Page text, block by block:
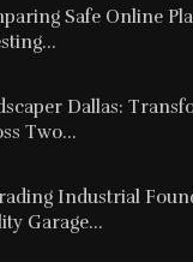
Safe Online
Dallas:
Two...
Industrial
Garage...